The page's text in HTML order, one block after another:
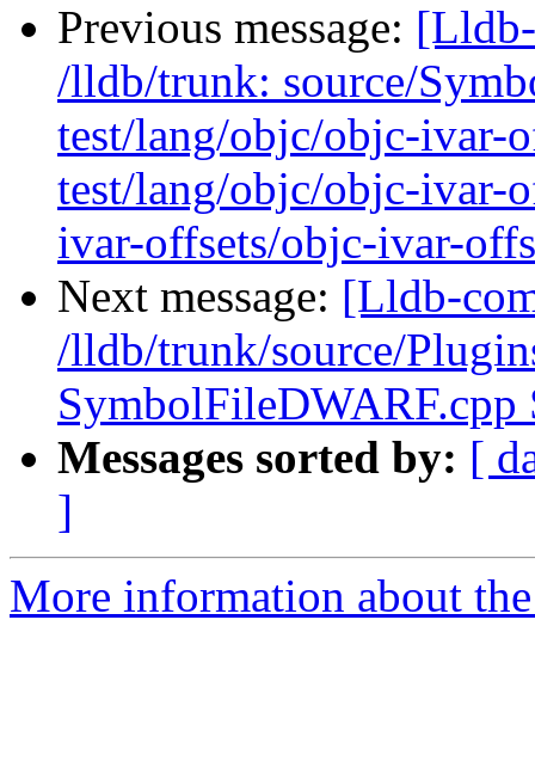
Previous message:
/lldb/trunk: source/
test/lang/objc/objc-ivar-
test/lang/objc/objc-ivar-
ivar-offsets/objc-ivar-
Next message: [Lldb-
/lldb/trunk/source/
Messages sorted by: [
]
More information about